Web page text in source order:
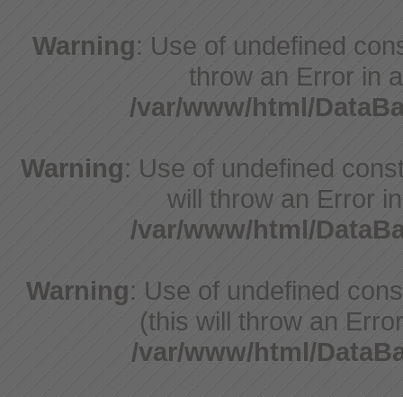
Warning: Use of undefined
throw an Error in
/var/www/html/
Warning: Use of undefined
will throw an Error
/var/www/html/
Warning: Use of undefined
(this will throw an
/var/www/html/